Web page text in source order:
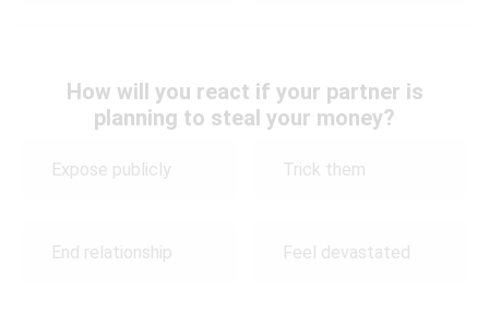
How will you react if your partner is
planning to steal your money?
Expose publicly Trick them
End relationship Feel devastated